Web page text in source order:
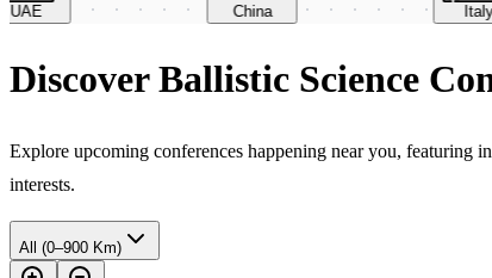
China Italy
Discover Ballistic Science
Explore upcoming conferences happening near you, featuring
interests.
All (0–900 Km)